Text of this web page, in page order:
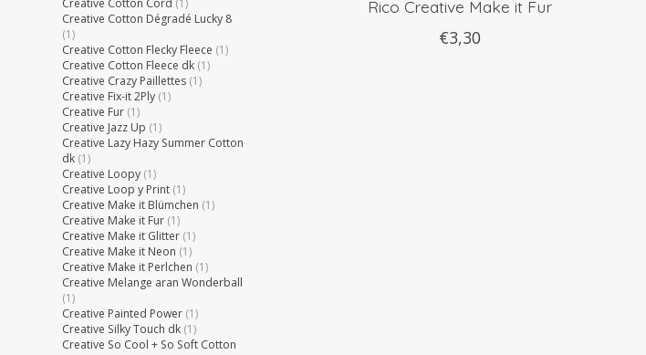
Creative Cotton Dégradé Lucky 8
(1)
Creative Cotton Flecky Fleece (1)
Creative Cotton Fleece dk (1)
Creative Crazy Paillettes (1)
Creative Fix-it 2Ply (1)
Creative Fur (1)
Creative Jazz Up (1)
Creative Lazy Hazy Summer Cotton
dk (1)
Creative Loopy (1)
Creative Loop y Print (1)
Creative Make it Blümchen (1)
Creative Make it Fur (1)
Creative Make it Glitter (1)
Creative Make it Neon (1)
Creative Make it Perlchen (1)
Creative Melange aran Wonderball
(1)
Creative Painted Power (1)
Creative Silky Touch dk (1)
Creative So Cool + So Soft Cotton
Rico Creative Make it Fur
€3,30